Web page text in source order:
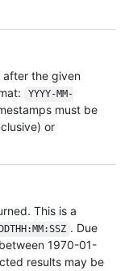
after the given
YYYY-MM-
must be
or
This is a
. Due
1970-01-
results may be